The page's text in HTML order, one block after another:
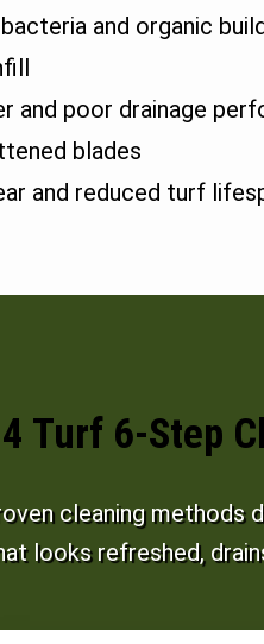
and organic
and poor drainage
blades
and reduced turf
Turf 6-Step
cleaning
looks refreshed,